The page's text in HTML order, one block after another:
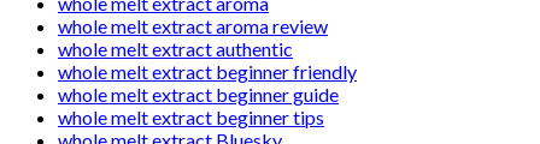
whole melt extract aroma review
whole melt extract authentic
whole melt extract beginner friendly
whole melt extract beginner guide
whole melt extract beginner tips